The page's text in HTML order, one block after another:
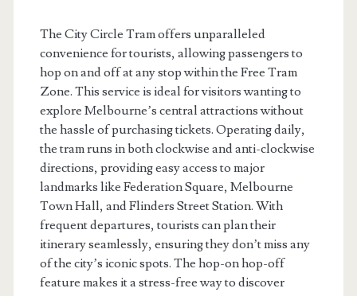
The City Circle Tram offers unparalleled
convenience for tourists, allowing passengers to
hop on and off at any stop within the Free Tram
Zone. This service is ideal for visitors wanting to
explore Melbourne’s central attractions without
the hassle of purchasing tickets. Operating daily,
the tram runs in both clockwise and anti-clockwise
directions, providing easy access to major
landmarks like Federation Square, Melbourne
Town Hall, and Flinders Street Station. With
frequent departures, tourists can plan their
itinerary seamlessly, ensuring they don’t miss any
of the city’s iconic spots. The hop-on hop-off
feature makes it a stress-free way to discover